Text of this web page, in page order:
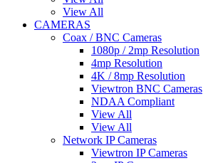
View All
CAMERAS
Coax / BNC Cameras
1080p / 2mp Resolution
4mp Resolution
4K / 8mp Resolution
Viewtron BNC Cameras
NDAA Compliant
View All
View All
Network IP Cameras
Viewtron IP Cameras